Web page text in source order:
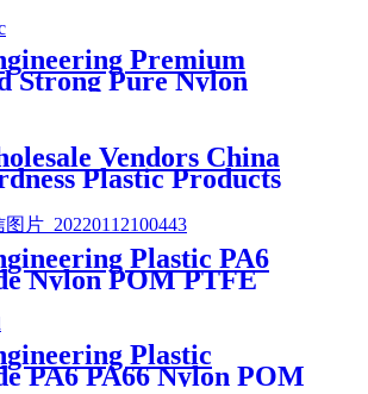
Premium
Strong Pure Nylon
And Bar Nylon Tube
Plastic Flange
Vendors China
Plastic Products
Nylon/Rods
White Rod/Color
Plastic PA6
Nylon POM PTFE
plastic Tube Rod And
Color With Size
Plastic
PA6 PA66 Nylon POM